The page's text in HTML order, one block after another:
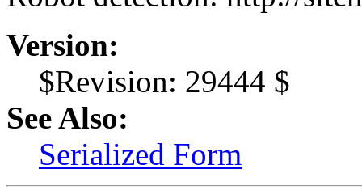
Version:
$Revision: 29444 $
See Also:
Serialized Form